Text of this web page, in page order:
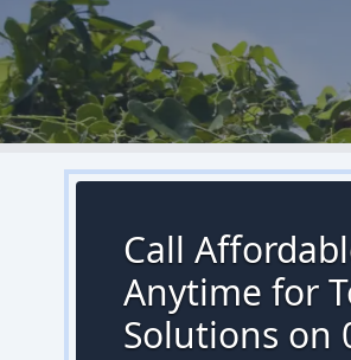
Call
Anytime for
Solutions on